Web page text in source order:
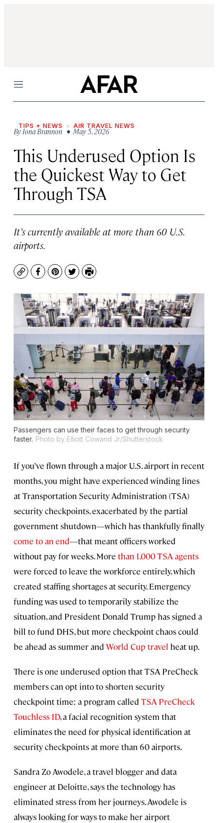
Menu
TIPS + NEWS AIR TRAVEL NEWS
ByIona Brannon • May 5, 2026
This Underused Option Is
the Quickest Way to Get
Through TSA
It’s currently available at more than 60 U.S.
airports.
CopyFacebook
Pinterest
TwitterPrint
Passengers can use their faces to get through security
faster. Photo by Elliott Cowand Jr/Shutterstock
If you’ve flown through a major U.S. airport in recent
months, you might have experienced winding lines
at Transportation Security Administration (TSA)
security checkpoints, exacerbated by the partial
government shutdown—which has thankfully finally
come to an end—that meant officers worked
without pay for weeks. More than 1,000 TSA agents
were forced to leave the workforce entirely, which
created staffing shortages at security. Emergency
funding was used to temporarily stabilize the
situation, and President Donald Trump has signed a
bill to fund DHS, but more checkpoint chaos could
be ahead as summer and World Cup travel heat up.
There is one underused option that TSA PreCheck
members can opt into to shorten security
checkpoint time: a program called TSA PreCheck
Touchless ID, a facial recognition system that
eliminates the need for physical identification at
security checkpoints at more than 60 airports.
Sandra Zo Awodele, a travel blogger and data
engineer at Deloitte, says the technology has
eliminated stress from her journeys. Awodele is
always looking for ways to make her airport